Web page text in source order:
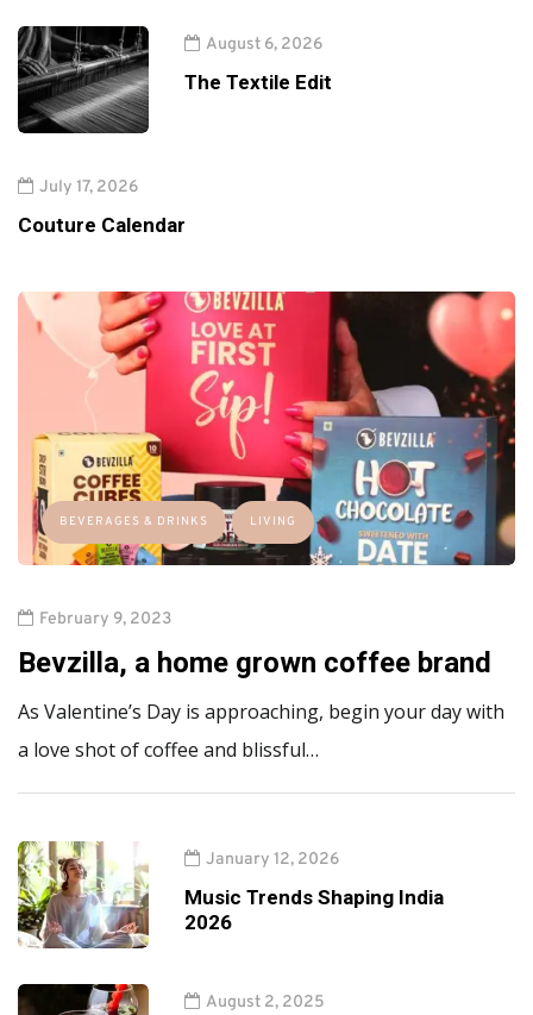
August 6, 2026
The Textile Edit
July 17, 2026
Couture Calendar
BEVERAGES & DRINKS LIVING
February 9, 2023
Bevzilla, a home grown coffee brand
As Valentine’s Day is approaching, begin your day with
a love shot of coffee and blissful…
January 12, 2026
Music Trends Shaping India
2026
August 2, 2025